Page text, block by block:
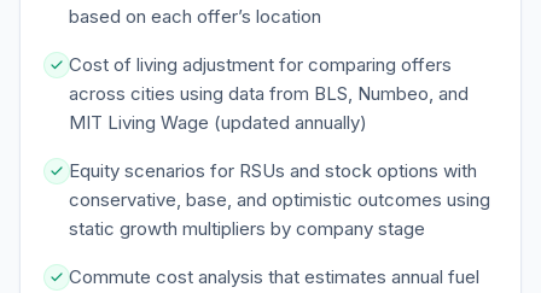
based on each offer’s location
Cost of living adjustment for comparing offers
across cities using data from BLS, Numbeo, and
MIT Living Wage (updated annually)
Equity scenarios for RSUs and stock options with
conservative, base, and optimistic outcomes using
static growth multipliers by company stage
Commute cost analysis that estimates annual fuel